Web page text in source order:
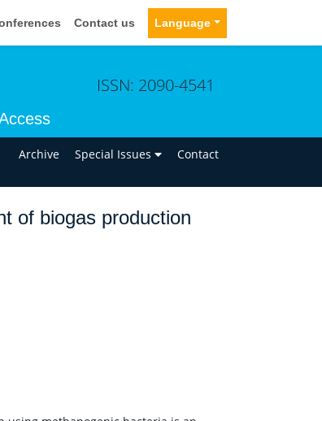
Contact us Language
ISSN: 2090-4541
Archive Special Issues Contact
of biogas production